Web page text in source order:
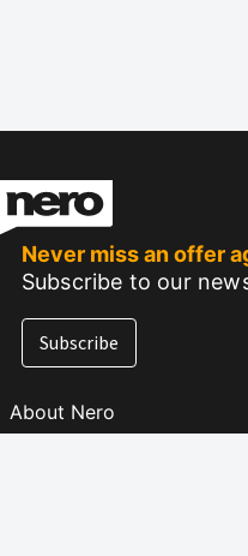
Never miss an offer
Subscribe to our
Subscribe
About Nero